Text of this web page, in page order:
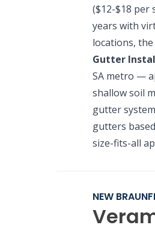
($12-$18 per
years with
locations,
Gutter
SA metro —
shallow soil
gutter
gutters
size-fits-all
NEW